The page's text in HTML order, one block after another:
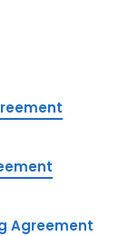
Agreement